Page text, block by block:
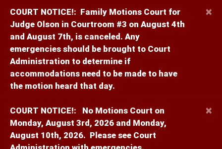
COURT NOTICE!: Family Motions Court for
Judge Olson in Courtroom #3 on August 4th
and August 7th, is canceled. Any
emergencies should be brought to Court
Administration to determine if
accommodations need to be made to have
the motion heard that day.
×
COURT NOTICE!:
No Motions Court on
Monday, August 3rd, 2026 and Monday,
August 10th, 2026. Please see Court
×